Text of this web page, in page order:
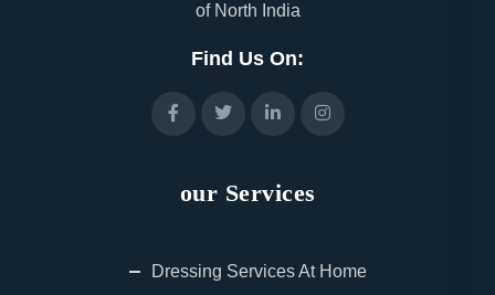
of North India
Find Us On:
our Services
Dressing Services At Home